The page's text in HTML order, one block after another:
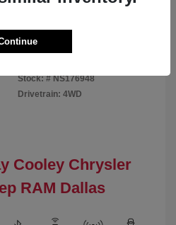
Stock: # NS176948
Drivetrain: 4WD
Cooley Chrysler
RAM Dallas